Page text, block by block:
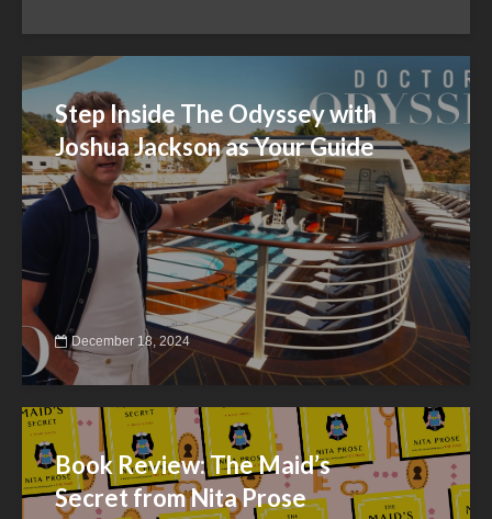
Step Inside The Odyssey with
Joshua Jackson as Your Guide
December 18, 2024
Book Review: The Maid’s
Secret from Nita Prose